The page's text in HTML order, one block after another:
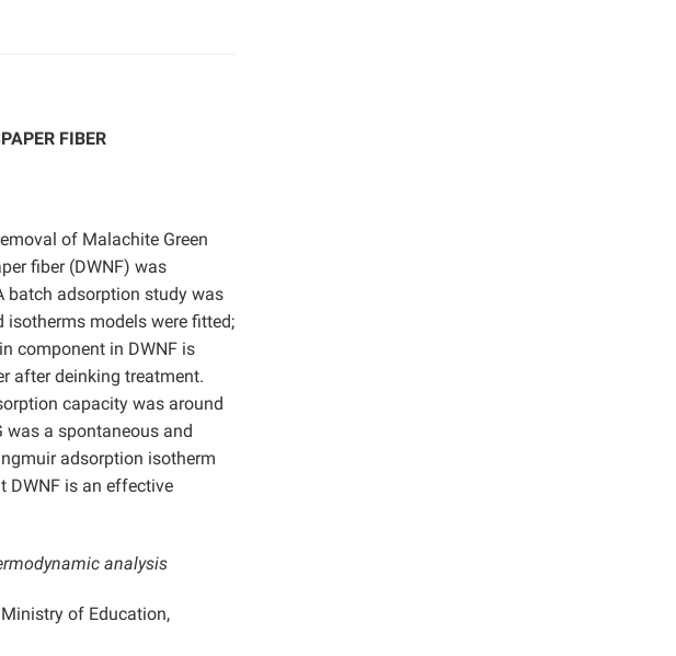
FIBER
of Malachite Green
fiber (DWNF) was
batch adsorption study was
models were fitted;
component in DWNF is
after deinking treatment.
capacity was around
a spontaneous and
adsorption isotherm
DWNF is an effective
analysis
of Education,